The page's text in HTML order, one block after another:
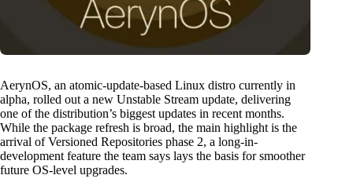
AerynOS, an atomic-update-based Linux distro currently in
alpha, rolled out a new Unstable Stream update, delivering
one of the distribution’s biggest updates in recent months.
While the package refresh is broad, the main highlight is the
arrival of Versioned Repositories phase 2, a long-in-
development feature the team says lays the basis for smoother
future OS-level upgrades.